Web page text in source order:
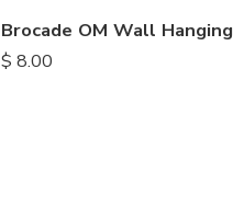
Brocade OM Wall Hanging
$ 8.00